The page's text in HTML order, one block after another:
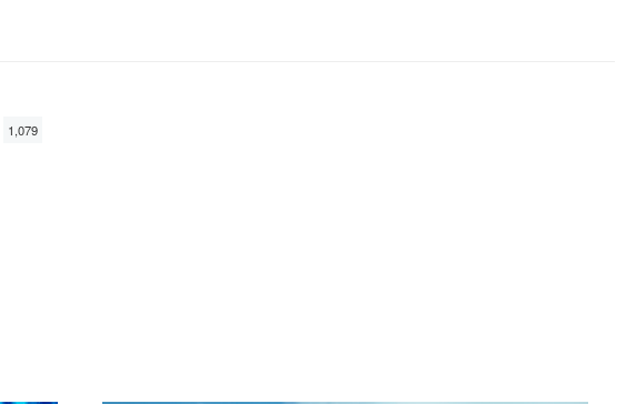
1,079